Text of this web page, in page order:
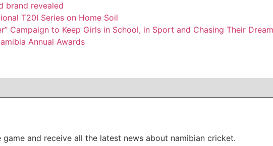
brand revealed
T20I Series on Home Soil
Campaign to Keep Girls in School, in Sport and Chasing Their
Annual Awards
and receive all the latest news about namibian cricket.